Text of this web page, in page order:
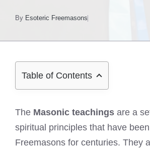
By Esoteric Freemasons
Table of Contents
The Masonic teachings are a
spiritual principles that have
Freemasons for centuries. They